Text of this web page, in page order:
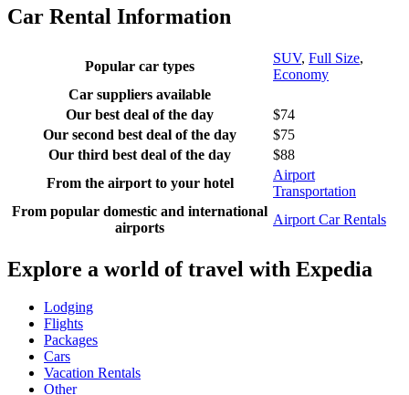
Car Rental Information
Popular car types
SUV, Full Size,
Economy
Car suppliers available
Our best deal of the day
$74
Our second best deal of the day
$75
Our third best deal of the day
$88
From the airport to your hotel
Airport
Transportation
From popular domestic and international
airports
Airport Car Rentals
Explore a world of travel with Expedia
Lodging
Flights
Packages
Cars
Vacation Rentals
Other